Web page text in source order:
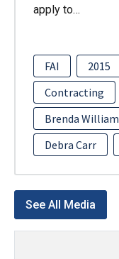
apply to…
FAI 2015
Contracting
Brenda
Debra Carr
See All Media